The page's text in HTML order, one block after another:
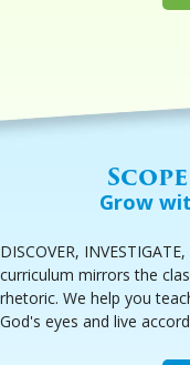
Grow
DISCOVER,
curriculum mirrors the
rhetoric. We help you
God's eyes and live